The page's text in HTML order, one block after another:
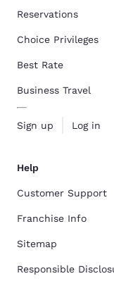
Reservations
Choice Privileges
Best Rate
Business Travel
Sign up Log in
Help
Customer Support
Franchise Info
Sitemap
Responsible